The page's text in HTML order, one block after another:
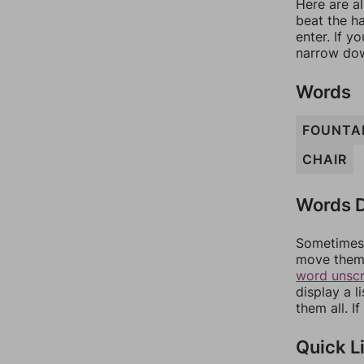
Here are
beat the
enter. If
narrow
Words
CHAIR
Words
move
word
display a
them all.
Quick